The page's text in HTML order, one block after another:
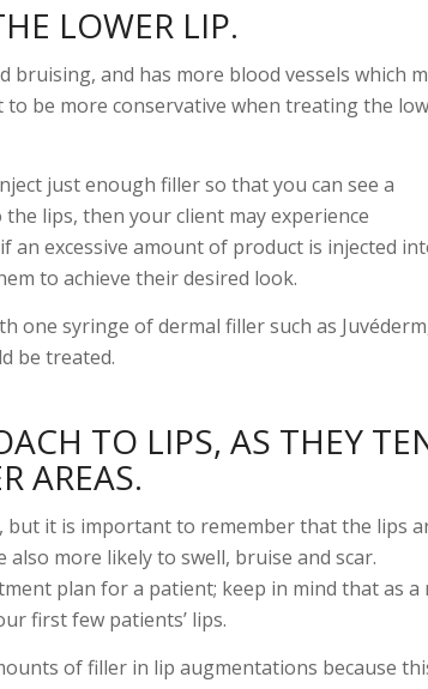
LOWER LIP.
and has more blood vessels which
be more conservative when treating the
just enough filler so that you can see a
lips, then your client may experience
excessive amount of product is injected
to achieve their desired look.
one syringe of dermal filler such as
be treated.
TO LIPS, AS THEY
AREAS.
but it is important to remember that the lips
more likely to swell, bruise and scar.
plan for a patient; keep in mind that as a
first few patients’ lips.
of filler in lip augmentations because